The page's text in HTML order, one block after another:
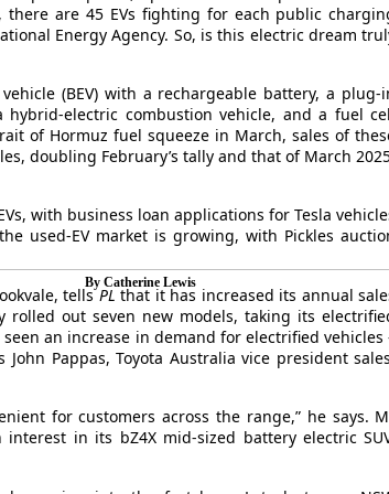
By Catherine Lewis
are 45 EVs fighting for each public
Energy Agency. So, is this electric dream
(BEV) with a rechargeable battery, a plug-
electric combustion vehicle, and a fuel
of Hormuz fuel squeeze in March, sales of
doubling February’s tally and that of March
with business loan applications for Tesla
used-EV market is growing, with Pickles
tellsPL that it has increased its annual
rolled out seven new models, taking its
an increase in demand for electrified vehicles
Pappas, Toyota Australia vice president
for customers across the range,” he says.
interest in its bZ4X mid-sized battery electric